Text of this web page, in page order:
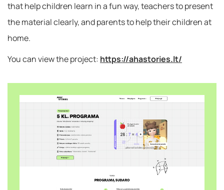
that help children learn in a fun way, teachers to present
the material clearly, and parents to help their children at
home.
You can view the project: https://ahastories.lt/